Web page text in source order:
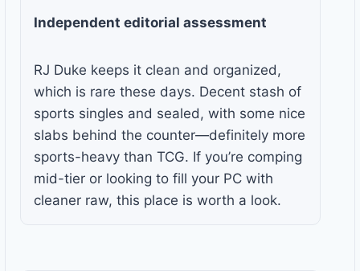
Independent editorial assessment
RJ Duke keeps it clean and organized,
which is rare these days. Decent stash of
sports singles and sealed, with some nice
slabs behind the counter—definitely more
sports-heavy than TCG. If you’re comping
mid-tier or looking to fill your PC with
cleaner raw, this place is worth a look.